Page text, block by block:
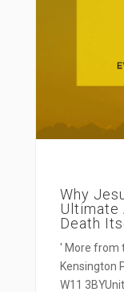
Why
Ultimate
Death
' More from
Kensington
W11